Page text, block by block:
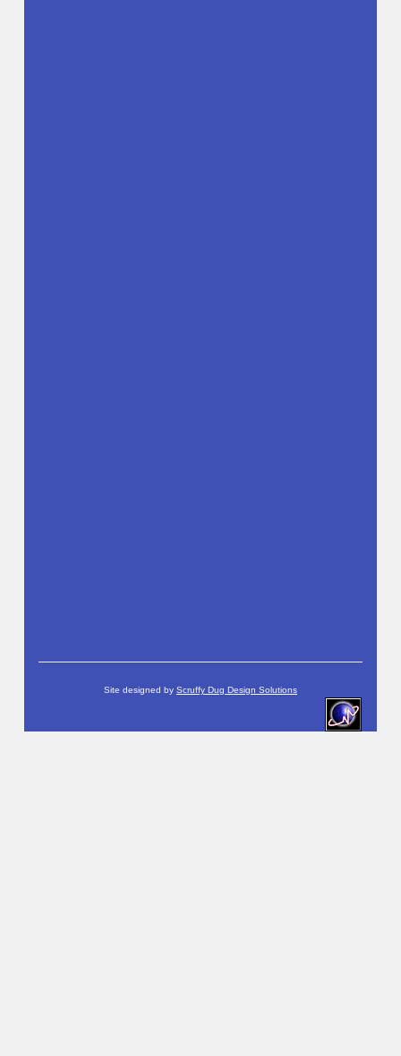
Site designed by Scruffy Dug Design Solutions